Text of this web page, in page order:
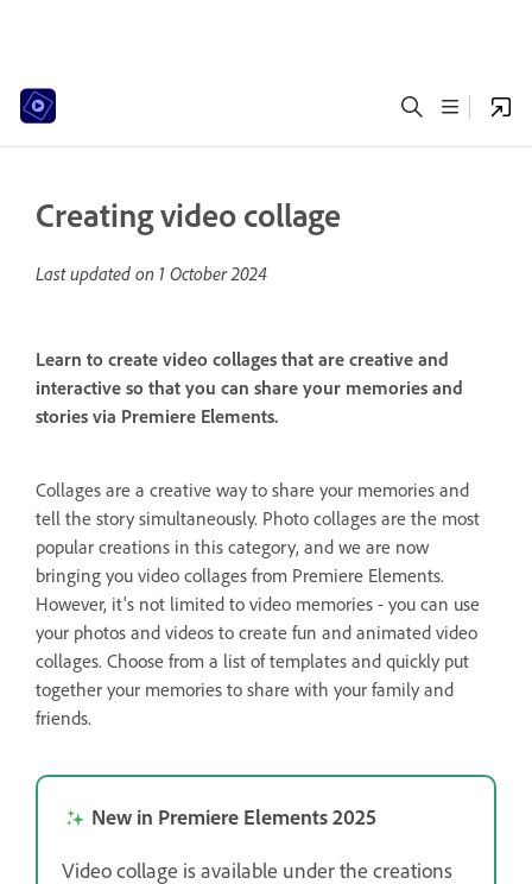
Creating video collage
Last updated on 1 October 2024
Learn to create video collages that are creative and
interactive so that you can share your memories and
stories via Premiere Elements.
Collages are a creative way to share your memories and
tell the story simultaneously. Photo collages are the most
popular creations in this category, and we are now
bringing you video collages from Premiere Elements.
However, it's not limited to video memories - you can use
your photos and videos to create fun and animated video
collages. Choose from a list of templates and quickly put
together your memories to share with your family and
friends.
New in Premiere Elements 2025
Video collage is available under the creations